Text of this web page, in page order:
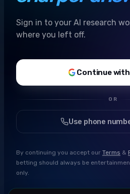
Sign in to your AI research
where you left off.
Continue
OR
Use phone
By continuing you accept our Terms &
betting should always be
only.